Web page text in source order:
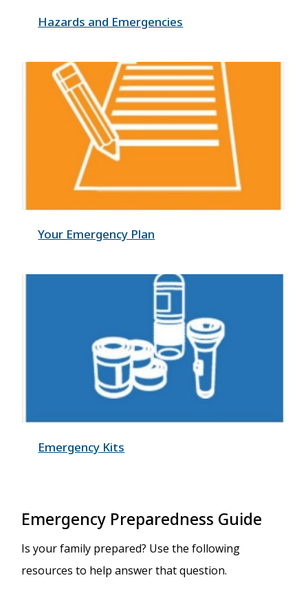
Hazards and Emergencies
Your Emergency Plan
Emergency Kits
Emergency Preparedness Guide
Is your family prepared? Use the following
resources to help answer that question.